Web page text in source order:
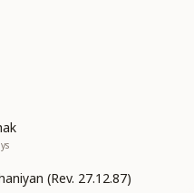
(Rev. 27.12.87)